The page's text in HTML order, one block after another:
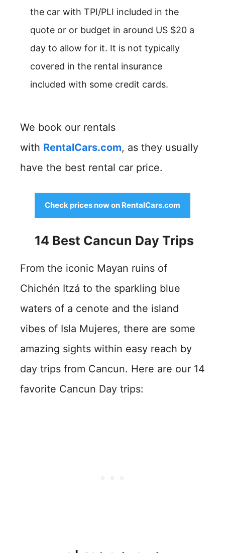
the car with TPI/PLI included in the
quote or or budget in around US $20 a
day to allow for it. It is not typically
covered in the rental insurance
included with some credit cards.
We book our rentals
with RentalCars.com, as they usually
have the best rental car price.
Check prices now on RentalCars.com
14 Best Cancun Day Trips
From the iconic Mayan ruins of
Chichén Itzá to the sparkling blue
waters of a cenote and the island
vibes of Isla Mujeres, there are some
amazing sights within easy reach by
day trips from Cancun. Here are our 14
favorite Cancun Day trips: